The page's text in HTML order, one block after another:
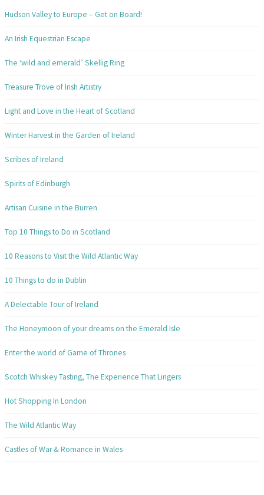
Hudson Valley to Europe – Get on Board!
An Irish Equestrian Escape
The ‘wild and emerald’ Skellig Ring
Treasure Trove of Irish Artistry
Light and Love in the Heart of Scotland
Winter Harvest in the Garden of Ireland
Scribes of Ireland
Spirits of Edinburgh
Artisan Cuisine in the Burren
Top 10 Things to Do in Scotland
10 Reasons to Visit the Wild Atlantic Way
10 Things to do in Dublin
A Delectable Tour of Ireland
The Honeymoon of your dreams on the Emerald Isle
Enter the world of Game of Thrones
Scotch Whiskey Tasting, The Experience That Lingers
Hot Shopping In London
The Wild Atlantic Way
Castles of War & Romance in Wales